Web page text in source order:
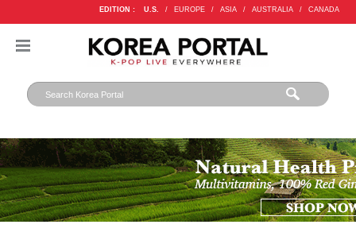
EDITION : U.S. / EUROPE / ASIA / AUSTRALIA / CANADA